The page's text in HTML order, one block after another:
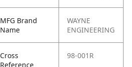
MFG Brand
Name
WAYNE
ENGINEERING
Cross
Reference
98-001R